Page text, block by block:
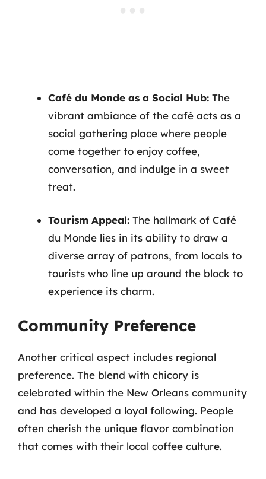
Café du Monde as a Social Hub: The
vibrant ambiance of the café acts as a
social gathering place where people
come together to enjoy coffee,
conversation, and indulge in a sweet
treat.
Tourism Appeal: The hallmark of Café
du Monde lies in its ability to draw a
diverse array of patrons, from locals to
tourists who line up around the block to
experience its charm.
Community Preference
Another critical aspect includes regional
preference. The blend with chicory is
celebrated within the New Orleans community
and has developed a loyal following. People
often cherish the unique flavor combination
that comes with their local coffee culture.